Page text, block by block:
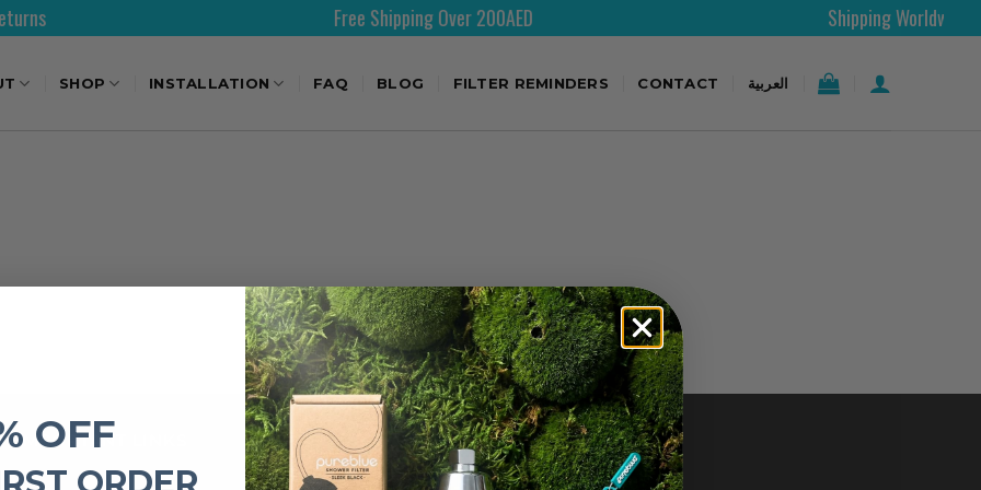
Free Shipping Over 200AED Shipping Worldwide
SHOP INSTALLATION FAQ BLOG FILTER REMINDERS CONTACT العربية
IMPORTANT LINKS CONTACT US
OFF